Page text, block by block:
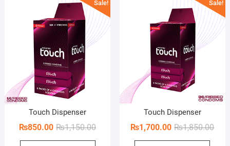
Sale!
Touch Dispenser
₨1,150.00Original
₨850.00
Current
Sale!
Touch Dispenser
₨1,850.00
₨1,700.00